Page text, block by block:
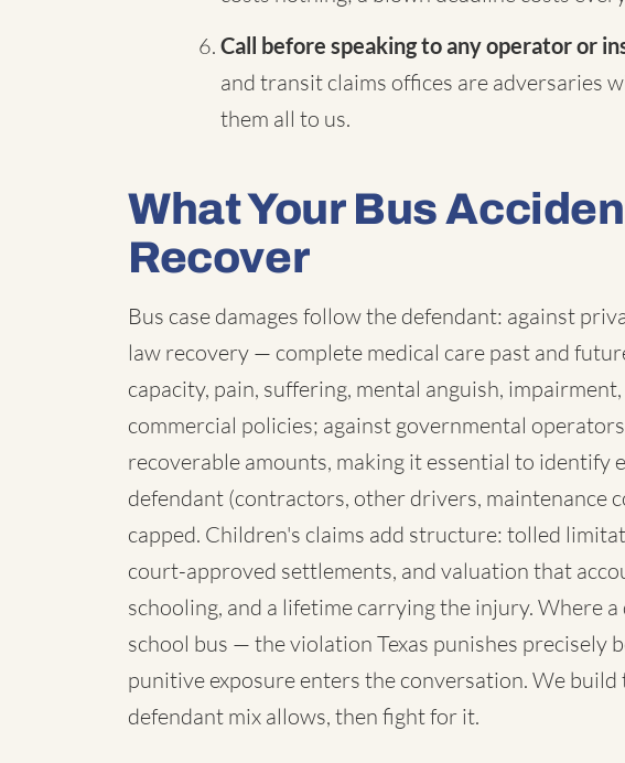
Call before speaking to any operator or
and transit claims offices are adversaries
them all to us.
What Your Bus
Recover
Bus case damages follow the defendant: against
law recovery — complete medical care past and
capacity, pain, suffering, mental anguish,
commercial policies; against governmental
recoverable amounts, making it essential to identify
defendant (contractors, other drivers, maintenance
capped. Children's claims add structure: tolled
court-approved settlements, and valuation that
schooling, and a lifetime carrying the injury. Where
school bus — the violation Texas punishes precisely
punitive exposure enters the conversation. We
defendant mix allows, then fight for it.